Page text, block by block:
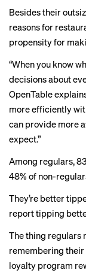
Besides their
reasons for
propensity for
“When you know
decisions about
OpenTable
more efficiently
can provide more
expect.”
Among regulars,
48% of non-
They’re better
report tipping
The thing regulars
remembering their
loyalty program